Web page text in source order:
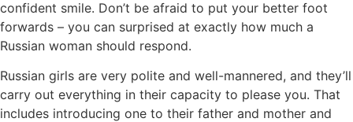
confident smile. Don’t be afraid to put your better foot
forwards – you can surprised at exactly how much a
Russian woman should respond.
Russian girls are very polite and well-mannered, and they’ll
carry out everything in their capacity to please you. That
includes introducing one to their father and mother and